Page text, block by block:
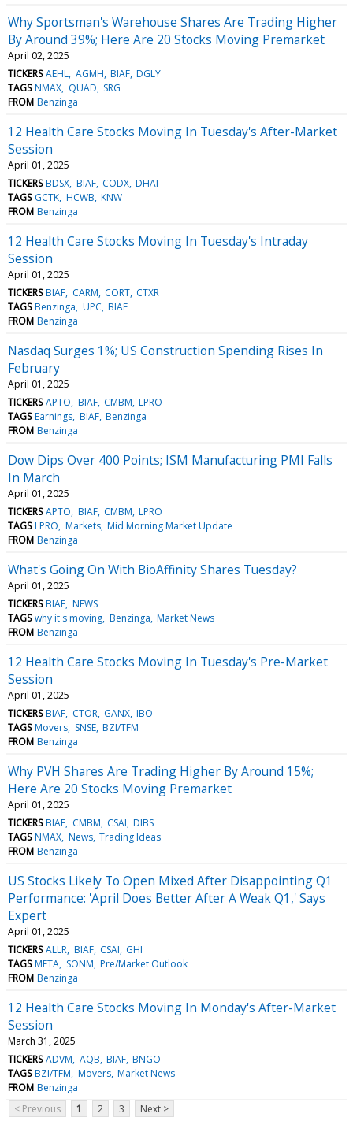
Why Sportsman's Warehouse Shares Are Trading Higher
By Around 39%; Here Are 20 Stocks Moving Premarket
April 02, 2025
TICKERS AEHL AGMH BIAF DGLY
TAGS NMAX QUAD SRG
FROM Benzinga
12 Health Care Stocks Moving In Tuesday's After-Market
Session
April 01, 2025
TICKERS BDSX BIAF CODX DHAI
TAGS GCTK HCWB KNW
FROM Benzinga
12 Health Care Stocks Moving In Tuesday's Intraday
Session
April 01, 2025
TICKERS BIAF CARM CORT CTXR
TAGS Benzinga UPC BIAF
FROM Benzinga
Nasdaq Surges 1%; US Construction Spending Rises In
February
April 01, 2025
TICKERS APTO BIAF CMBM LPRO
TAGS Earnings BIAF Benzinga
FROM Benzinga
Dow Dips Over 400 Points; ISM Manufacturing PMI Falls
In March
April 01, 2025
TICKERS APTO BIAF CMBM LPRO
TAGS LPRO Markets Mid Morning Market Update
FROM Benzinga
What's Going On With BioAffinity Shares Tuesday?
April 01, 2025
TICKERS BIAF NEWS
TAGS why it's moving Benzinga Market News
FROM Benzinga
12 Health Care Stocks Moving In Tuesday's Pre-Market
Session
April 01, 2025
TICKERS BIAF CTOR GANX IBO
TAGS Movers SNSE BZI/TFM
FROM Benzinga
Why PVH Shares Are Trading Higher By Around 15%;
Here Are 20 Stocks Moving Premarket
April 01, 2025
TICKERS BIAF CMBM CSAI DIBS
TAGS NMAX News Trading Ideas
FROM Benzinga
US Stocks Likely To Open Mixed After Disappointing Q1
Performance: 'April Does Better After A Weak Q1,' Says
Expert
April 01, 2025
TICKERS ALLR BIAF CSAI GHI
TAGS META SONM Pre/Market Outlook
FROM Benzinga
12 Health Care Stocks Moving In Monday's After-Market
Session
March 31, 2025
TICKERS ADVM AQB BIAF BNGO
TAGS BZI/TFM Movers Market News
FROM Benzinga
< Previous
1 2 3 Next >